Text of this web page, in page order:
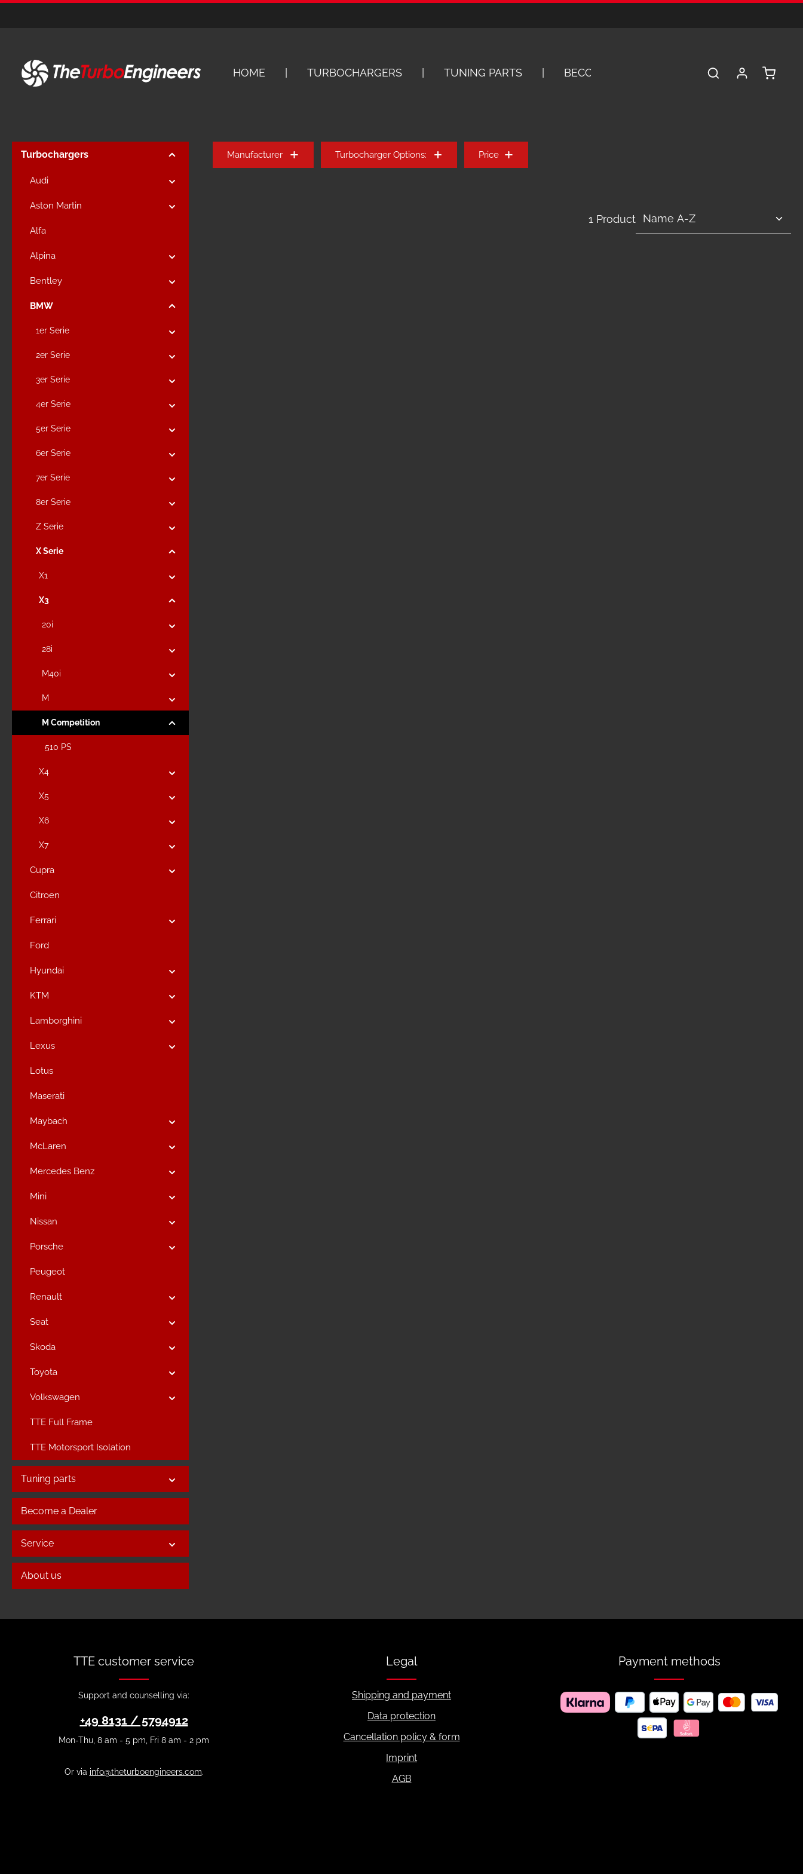
HOME TURBOCHARGERS TUNING PARTS BECOME A DEALER SERVICE
Turbochargers
Audi
Aston Martin
Alfa
Alpina
Bentley
BMW
1er Serie
2er Serie
3er Serie
4er Serie
5er Serie
6er Serie
7er Serie
8er Serie
Z Serie
X Serie
X1
X3
20i
28i
M40i
M
M Competition
510 PS
X4
X5
X6
X7
Cupra
Citroen
Ferrari
Ford
Hyundai
KTM
Lamborghini
Lexus
Lotus
Maserati
Maybach
McLaren
Mercedes Benz
Mini
Nissan
Porsche
Peugeot
Renault
Seat
Skoda
Toyota
Volkswagen
TTE Full Frame
TTE Motorsport Isolation
Tuning parts
Become a Dealer
Service
About us
Manufacturer Turbocharger Options: Price
1 Product
TTE customer service
Support and counselling via:
+49 8131 / 5794912
Mon-Thu, 8 am - 5 pm, Fri 8 am - 2 pm
Or via info@theturboengineers.com.
Legal
Shipping and payment
Data protection
Cancellation policy & form
Imprint
AGB
Payment methods